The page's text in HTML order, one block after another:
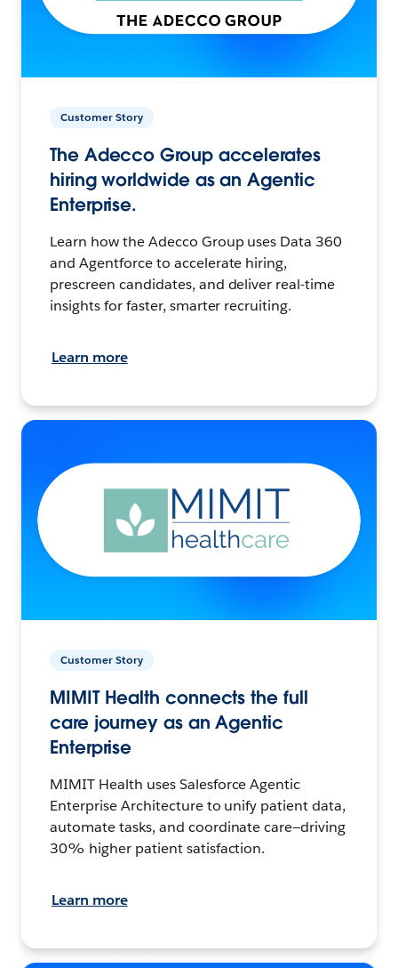
Customer Story
The Adecco Group accelerates
hiring worldwide as an Agentic
Enterprise.
Learn how the Adecco Group uses Data 360
and Agentforce to accelerate hiring,
prescreen candidates, and deliver real-time
insights for faster, smarter recruiting.
Learn more
Customer Story
MIMIT Health connects the full
care journey as an Agentic
Enterprise
MIMIT Health uses Salesforce Agentic
Enterprise Architecture to unify patient data,
automate tasks, and coordinate care—driving
30% higher patient satisfaction.
Learn more